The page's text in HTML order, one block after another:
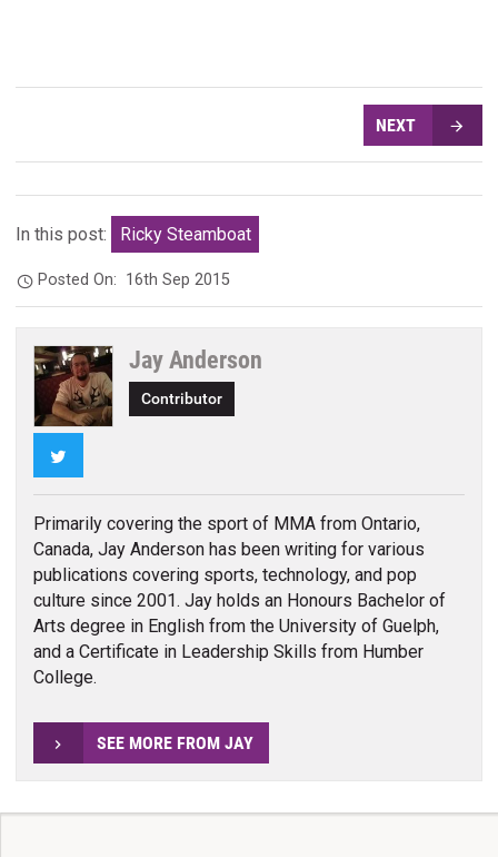
NEXT
In this post: Ricky Steamboat
Posted On: 16th Sep 2015
Jay Anderson
Contributor
Primarily covering the sport of MMA from Ontario,
Canada, Jay Anderson has been writing for various
publications covering sports, technology, and pop
culture since 2001. Jay holds an Honours Bachelor of
Arts degree in English from the University of Guelph,
and a Certificate in Leadership Skills from Humber
College.
SEE MORE FROM JAY